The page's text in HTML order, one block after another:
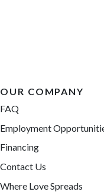
OUR COMPANY
FAQ
Employment
Financing
Contact Us
Where Love Spreads